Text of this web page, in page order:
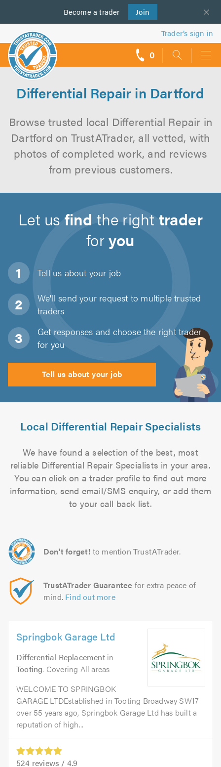
Become a trader Join
us
Trader’s sign in
0
Differential Repair in Dartford
Browse trusted local Differential Repair in
Dartford on TrustATrader, all vetted, with
photos of completed work, and reviews
from previous customers.
Let usfind the righttrader
foryou
Tell us about your job
We'll send your request to multiple trusted
traders
Get responses and choose the right trader
for you
Tell us about your job
Local Differential Repair Specialists
We have found a selection of the best, most
reliable Differential Repair Specialists in your area.
You can click on a trader profile to find out more
information, send email/SMS enquiry, or add them
to your call back list.
Don't forget! to mention TrustATrader.
TrustATrader Guarantee for extra peace of
mind. Find out more
Springbok Garage Ltd
Differential Replacementin
Tooting. Covering All areas
WELCOME TO SPRINGBOK
GARAGE LTDEstablished in Tooting Broadway SW17
over 55 years ago, Springbok Garage Ltd has built a
reputation of high...
524 reviews / 4.9